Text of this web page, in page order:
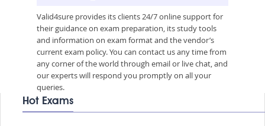
Valid4sure provides its clients 24/7 online support for
their guidance on exam preparation, its study tools
and information on exam format and the vendor’s
current exam policy. You can contact us any time from
any corner of the world through email or live chat, and
our experts will respond you promptly on all your
queries.
Hot Exams